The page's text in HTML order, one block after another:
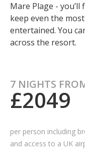
Mare Plage -
keep even the
entertained. You
across the resort.
7 NIGHTS
£2049
per person including
and access to a UK